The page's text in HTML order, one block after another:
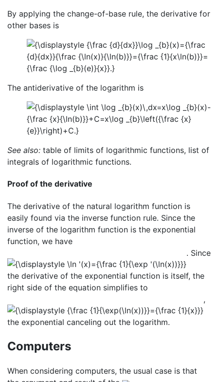
By applying the change-of-base rule, the derivative for
other bases is
The antiderivative of the logarithm is
See also: table of limits of logarithmic functions, list of
integrals of logarithmic functions.
Proof of the derivative
The derivative of the natural logarithm function is
easily found via the inverse function rule. Since the
inverse of the logarithm function is the exponential
function, we have
. Since
the derivative of the exponential function is itself, the
right side of the equation simplifies to
,
the exponential canceling out the logarithm.
Computers
When considering computers, the usual case is that